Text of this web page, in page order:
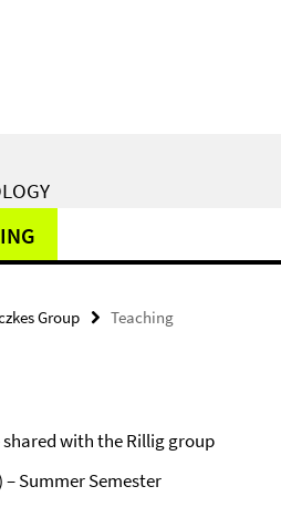
Group Teaching
shared with the Rillig group
Summer Semester